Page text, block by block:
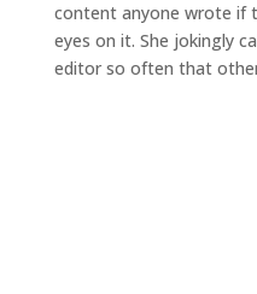
content anyone wrote if
eyes on it. She jokingly
editor so often that